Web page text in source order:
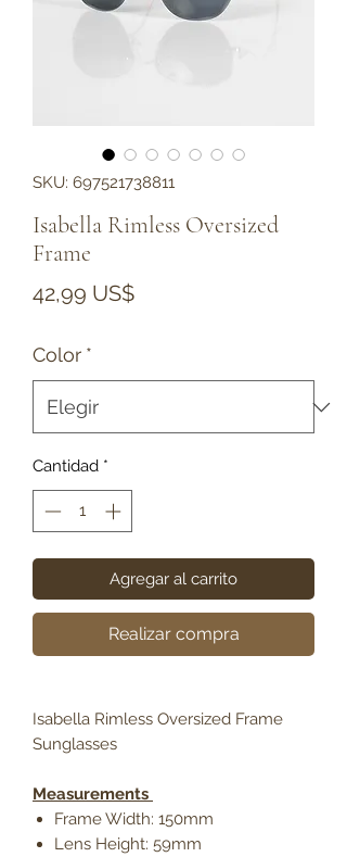
SKU: 697521738811
Isabella Rimless Oversized
Frame
42,99 US$Precio
Color *
Cantidad *
Agregar al carrito
Realizar compra
Isabella Rimless Oversized Frame
Sunglasses
Measurements
Frame Width: 150mm
Lens Height: 59mm